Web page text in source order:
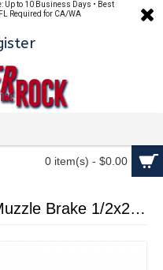
Up to 10 Business Days • Best
Required for CA/WA
0 item(s) - $0.00
AR-15/.223/5.56 Shark Muzzle Brake 1/2x28 Pitch Thread - Cerakote FDE